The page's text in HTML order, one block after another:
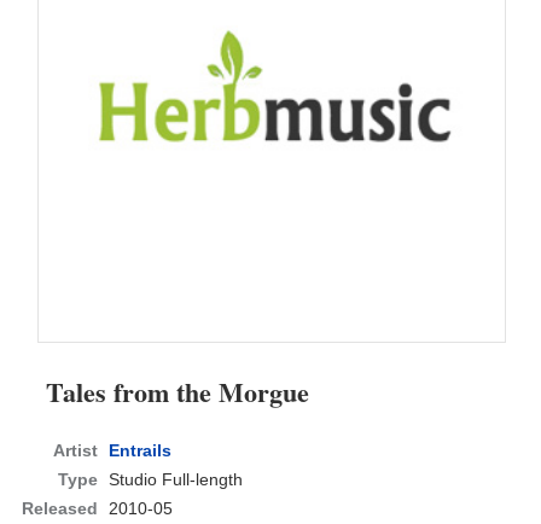
Tales from the Morgue
Artist
Entrails
Type Studio Full-length
Released
2010-05